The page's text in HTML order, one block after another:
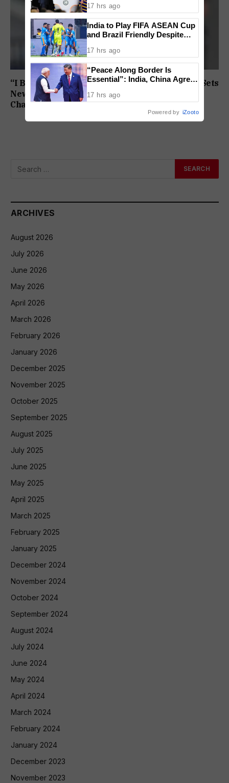
“I Broke My Own Record”: Mohammed Ashfaq Sets
New U20 400m National Mark at World
Championships
ARCHIVES
August 2026
July 2026
June 2026
May 2026
April 2026
March 2026
February 2026
January 2026
December 2025
November 2025
October 2025
September 2025
August 2025
July 2025
June 2025
May 2025
April 2025
March 2025
February 2025
January 2025
December 2024
November 2024
October 2024
September 2024
August 2024
July 2024
June 2024
May 2024
April 2024
March 2024
February 2024
January 2024
December 2023
November 2023
Lost
17 hrs ago
India to Play FIFA ASEAN Cup
and Brazil Friendly Despite
Confirms
17 hrs ago
“Peace Along Border Is
Essential”: India, China Agree
Through Existing Channels
17 hrs ago
Powered by iZooto